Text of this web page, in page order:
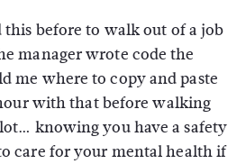
this before to walk out of a job
manager wrote code the
me where to copy and paste
with that before walking
knowing you have a safety
care for your mental health if